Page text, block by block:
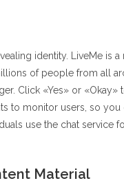
identity. LiveMe is
of people from all
Click «Yes» or «Okay»
to monitor users, so
use the chat service
Material